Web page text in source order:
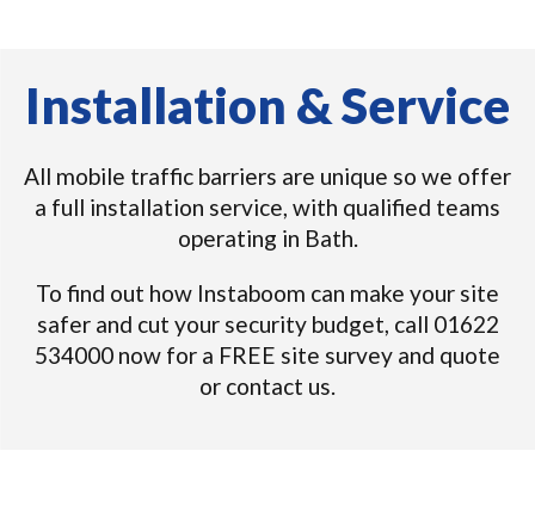
Installation & Service
All mobile traffic barriers are unique so we offer
a full installation service, with qualified teams
operating in Bath.
To find out how Instaboom can make your site
safer and cut your security budget, call 01622
534000 now for a FREE site survey and quote
or contact us.